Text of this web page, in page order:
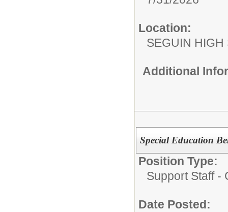
Location:
SEGUIN HIGH
Additional
Special Education
Position Type:
Support Staff -
Date Posted: